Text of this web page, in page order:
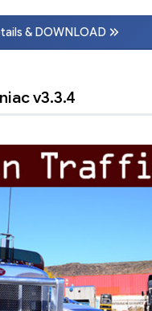
& DOWNLOAD
v3.3.4